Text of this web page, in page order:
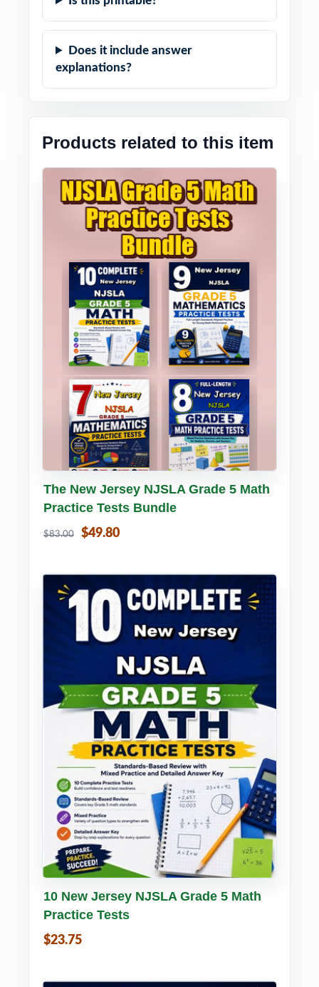
Does it include answer
explanations?
Products related to this item
Buy PDF Details
The New Jersey NJSLA Grade 5 Math
Practice Tests Bundle
$83.00 $49.80
Buy PDF Details
10 New Jersey NJSLA Grade 5 Math
Practice Tests
$23.75